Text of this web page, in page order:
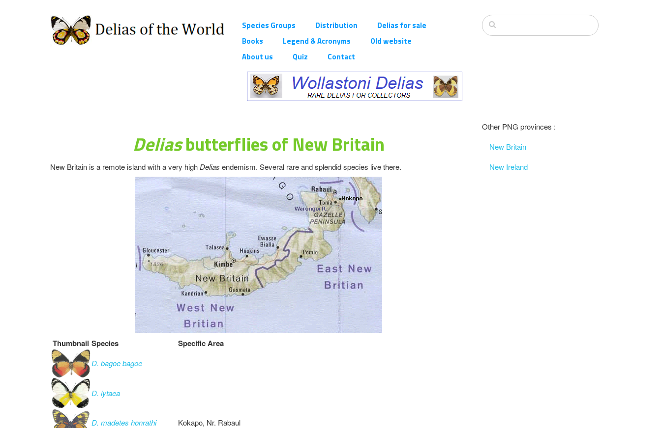
Species Groups Distribution
Delias for sale
Books
Legend & Acronyms
Old website
About us
Quiz Contact
Deliasbutterflies of New Britain
New Britain is a remote island with a very high Delias endemism. Several rare and splendid species live there.
Thumbnail Species Specific Area
D. bagoe bagoe
D. lytaea
D. madetes honrathi Kokapo, Nr. Rabaul
Other PNG provinces :
New Britain
New Ireland